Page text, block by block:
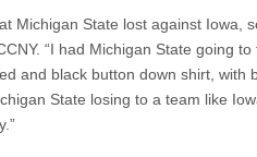
Michigan State lost against Iowa,
“I had Michigan State going
and black button down shirt,
State losing to a team like